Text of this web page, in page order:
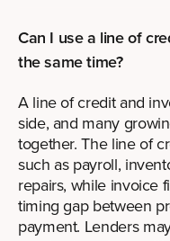
Can I use a line of
the same time?
A line of credit and
side, and many
together. The line of
such as payroll,
repairs, while invoice
timing gap between
payment. Lenders